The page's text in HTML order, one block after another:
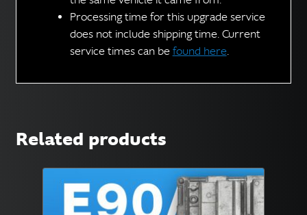
Processing time for this upgrade service
does not include shipping time. Current
service times can be found here.
Related products